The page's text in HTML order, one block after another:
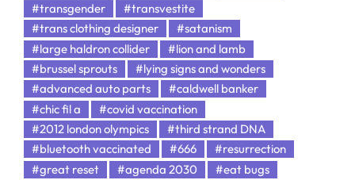
#transgender
#transvestite
#trans clothing designer
#satanism
#large haldron collider
#lion and lamb
#brussel sprouts
#lying signs and wonders
#advanced auto parts
#caldwell banker
#chic fil a
#covid vaccination
#2012 london olympics
#third strand DNA
#bluetooth vaccinated
#666
#resurrection
#great reset
#agenda 2030
#eat bugs